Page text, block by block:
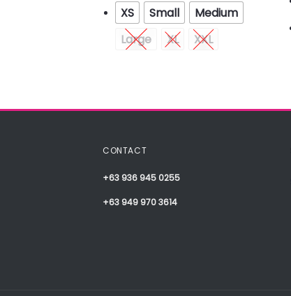
XS Small
Medium
Large
XL XXL
CONTACT
+63 936 945 0255
+63 949 970 3614